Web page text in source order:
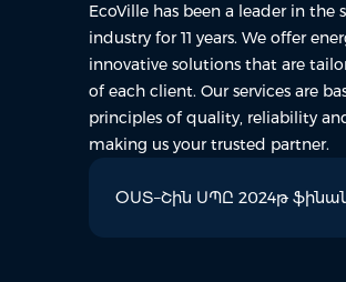
EcoVille has been a leader in the
industry for 11 years. We offer
innovative solutions that are
of each client. Our services are
principles of quality, reliability
making us your trusted partner.
ՕՍՏ–Շին ՍՊԸ 2024թ